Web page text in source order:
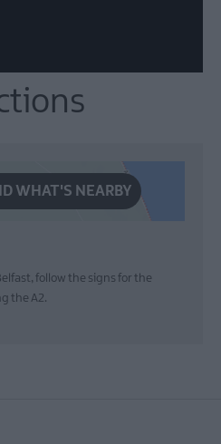
WHAT'S NEARBY
follow the signs for the
the A2.